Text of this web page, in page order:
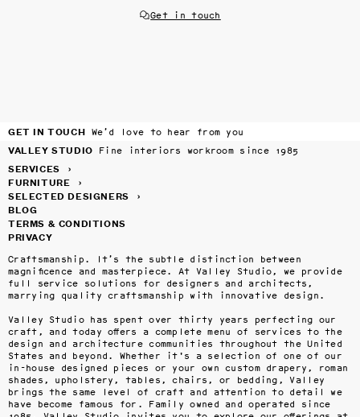
Get in touch
GET IN TOUCH We’d love to hear from you
VALLEY STUDIO Fine interiors workroom since 1985
SERVICES
›
FURNITURE
›
SELECTED DESIGNERS
›
BLOG
TERMS & CONDITIONS
PRIVACY
Craftsmanship. It’s the subtle distinction between
magnificence and masterpiece. At Valley Studio, we provide
full service solutions for designers and architects,
marrying quality craftsmanship with innovative design.
Valley Studio has spent over thirty years perfecting our
craft, and today offers a complete menu of services to the
design and architecture communities throughout the United
States and beyond. Whether it's a selection of one of our
in-house designed pieces or your own custom drapery, roman
shades, upholstery, tables, chairs, or bedding, Valley
brings the same level of craft and attention to detail we
have become famous for. Family owned and operated since